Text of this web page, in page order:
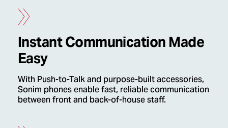
Instant Communication Made
Easy
With Push-to-Talk and purpose-built accessories,
Sonim phones enable fast, reliable communication
between front and back-of-house staff.